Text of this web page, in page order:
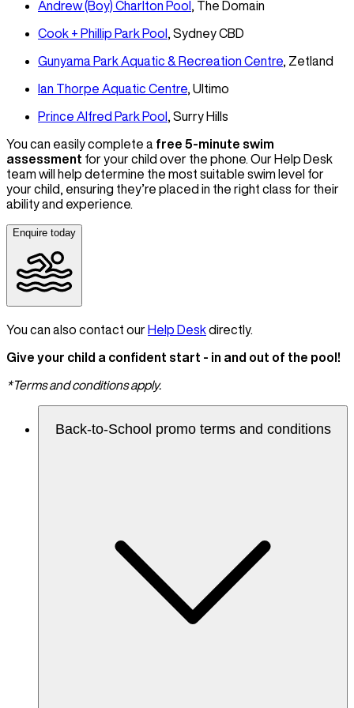
Andrew (Boy) Charlton Pool , The Domain
Cook + Phillip Park Pool , Sydney CBD
Gunyama Park Aquatic & Recreation Centre, Zetland
Ian Thorpe Aquatic Centre, Ultimo
Prince Alfred Park Pool , Surry Hills
You can easily complete a free 5-minute swim
assessment for your child over the phone. Our Help Desk
team will help determine the most suitable swim level for
your child, ensuring they’re placed in the right class for their
ability and experience.
Enquire today
You can also contact our Help Deskdirectly.
Give your child a confident start - in and out of the pool!
*Terms and conditions apply.
Back-to-School promo terms and conditions